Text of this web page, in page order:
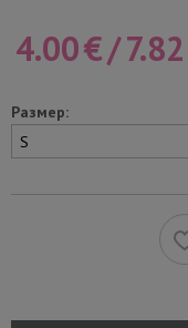
4.00€/7.82
Размер: